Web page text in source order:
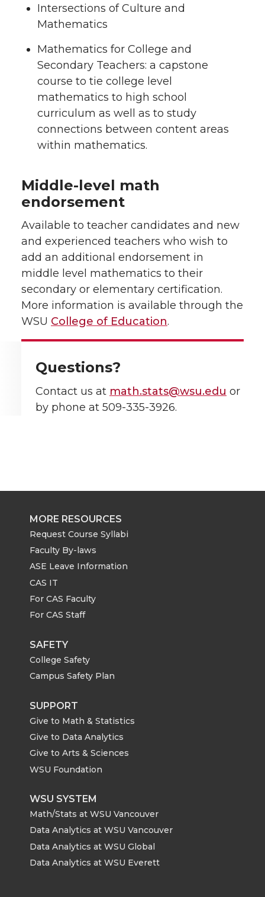
Intersections of Culture and
Mathematics
Mathematics for College and
Secondary Teachers: a capstone
course to tie college level
mathematics to high school
curriculum as well as to study
connections between content areas
within mathematics.
Middle-level math
endorsement
Available to teacher candidates and new
and experienced teachers who wish to
add an additional endorsement in
middle level mathematics to their
secondary or elementary certification.
More information is available through the
WSU College of Education.
Questions?
Contact us at math.stats@wsu.edu or
by phone at 509-335-3926.
MORE RESOURCES
Request Course Syllabi
Faculty By-laws
ASE Leave Information
CAS IT
For CAS Faculty
For CAS Staff
SAFETY
College Safety
Campus Safety Plan
SUPPORT
Give to Math & Statistics
Give to Data Analytics
Give to Arts & Sciences
WSU Foundation
WSU SYSTEM
Math/Stats at WSU Vancouver
Data Analytics at WSU Vancouver
Data Analytics at WSU Global
Data Analytics at WSU Everett